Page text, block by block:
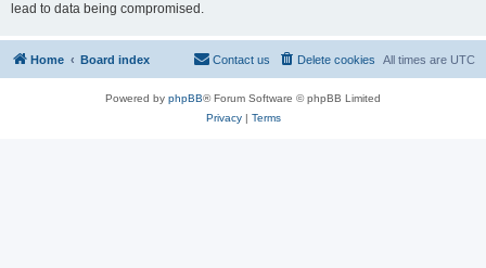
lead to data being compromised.
Home Board index All times are UTC
Delete cookies
Contact us
Powered by phpBB® Forum Software © phpBB Limited
Privacy| Terms